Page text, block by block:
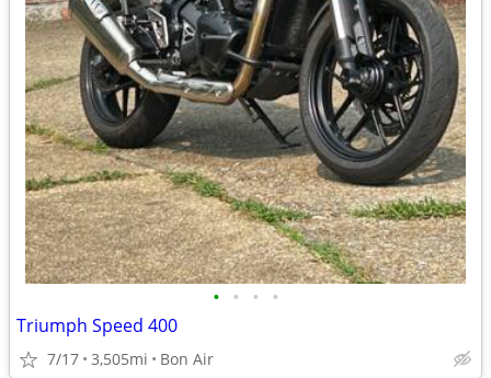
• • • •
Triumph Speed 400
7/17 3,505mi Bon Air